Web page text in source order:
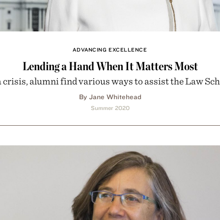
ADVANCING EXCELLENCE
Lending a Hand When It Matters Most
crisis, alumni find various ways to assist the Law
By Jane Whitehead
Summer 2020